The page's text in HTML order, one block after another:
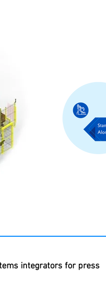
integrators for press